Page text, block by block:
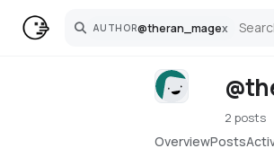
AUTHOR@theran_magex
Search
2 posts
OverviewPosts